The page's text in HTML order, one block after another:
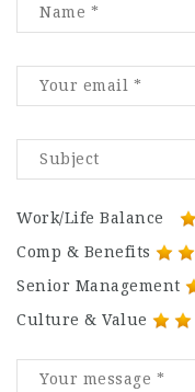
Work/Life Balance
Comp & Benefits
Senior Management
Culture & Value